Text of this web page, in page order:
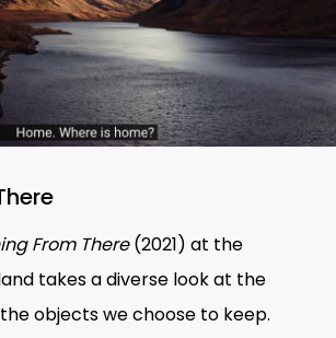
From There(2021) at the
takes a diverse look at the
objects we choose to keep.